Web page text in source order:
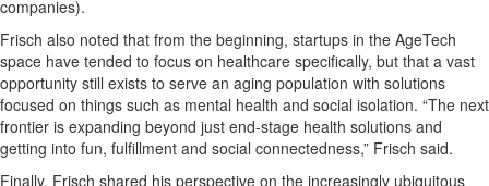
companies).
Frisch also noted that from the beginning, startups in the AgeTech
space have tended to focus on healthcare specifically, but that a vast
opportunity still exists to serve an aging population with solutions
focused on things such as mental health and social isolation. “The next
frontier is expanding beyond just end-stage health solutions and
getting into fun, fulfillment and social connectedness,” Frisch said.
Finally, Frisch shared his perspective on the increasingly ubiquitous